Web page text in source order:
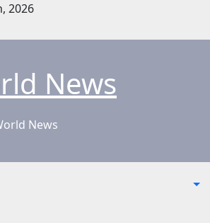
2026
News
News